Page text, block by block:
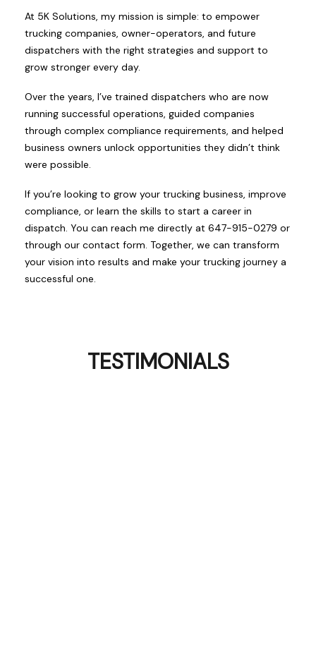
At 5K Solutions, my mission is simple: to empower
trucking companies, owner-operators, and future
dispatchers with the right strategies and support to
grow stronger every day.
Over the years, I’ve trained dispatchers who are now
running successful operations, guided companies
through complex compliance requirements, and helped
business owners unlock opportunities they didn’t think
were possible.
If you’re looking to grow your trucking business, improve
compliance, or learn the skills to start a career in
dispatch. You can reach me directly at 647-915-0279 or
through our contact form. Together, we can transform
your vision into results and make your trucking journey a
successful one.
TESTIMONIALS